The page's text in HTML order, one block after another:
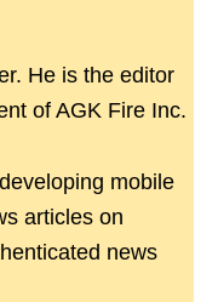
He is the editor
of AGK Fire Inc.
mobile
articles on
news